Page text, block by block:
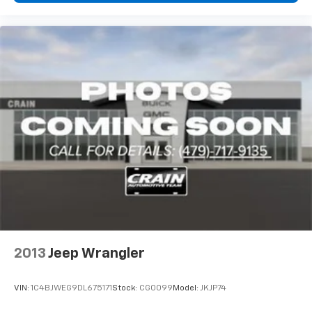
OWNER is the perfect choice for those who demand
road and the freedom to explore with this exceptional
Renegade Trailhawk.
2013 Jeep Wrangler
VIN: 1C4BJWEG9DL675171 Stock: CG0099 Model: JKJP74